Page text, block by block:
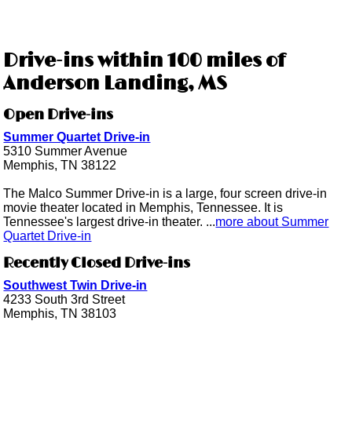
Drive-ins within 100 miles of
Anderson Landing, MS
Open Drive-ins
Summer Quartet Drive-in
5310 Summer Avenue
Memphis, TN 38122
The Malco Summer Drive-in is a large, four screen drive-in
movie theater located in Memphis, Tennessee. It is
Tennessee's largest drive-in theater. ...more about Summer
Quartet Drive-in
Recently Closed Drive-ins
Southwest Twin Drive-in
4233 South 3rd Street
Memphis, TN 38103